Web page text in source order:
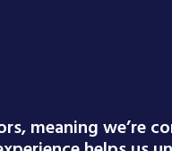
meaning we’re